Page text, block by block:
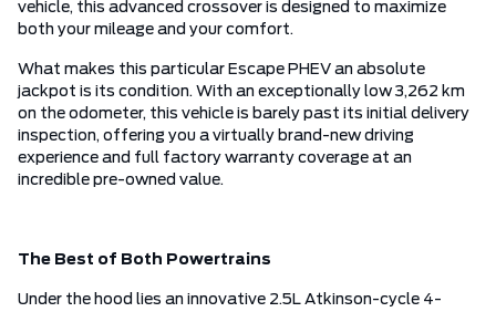
vehicle, this advanced crossover is designed to maximize
both your mileage and your comfort.
What makes this particular Escape PHEV an absolute
jackpot is its condition. With an exceptionally low 3,262 km
on the odometer, this vehicle is barely past its initial delivery
inspection, offering you a virtually brand-new driving
experience and full factory warranty coverage at an
incredible pre-owned value.
The Best of Both Powertrains
Under the hood lies an innovative 2.5L Atkinson-cycle 4-